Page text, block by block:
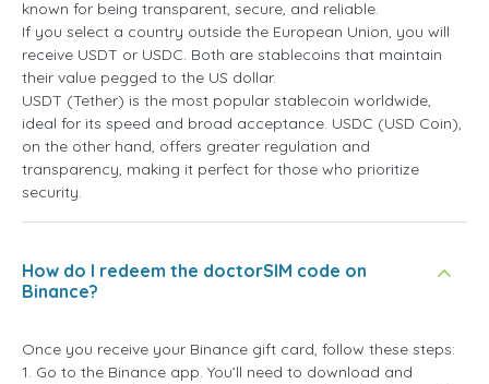
known for being transparent, secure, and reliable.
If you select a country outside the European Union, you will
receive USDT or USDC. Both are stablecoins that maintain
their value pegged to the US dollar.
USDT (Tether) is the most popular stablecoin worldwide,
ideal for its speed and broad acceptance. USDC (USD Coin),
on the other hand, offers greater regulation and
transparency, making it perfect for those who prioritize
security.
How do I redeem the doctorSIM code on
Binance?
Once you receive your Binance gift card, follow these steps:
1. Go to the Binance app. You’ll need to download and